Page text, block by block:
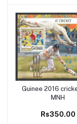
Add to cart
Guinee 2016
MNH
Rs350.00